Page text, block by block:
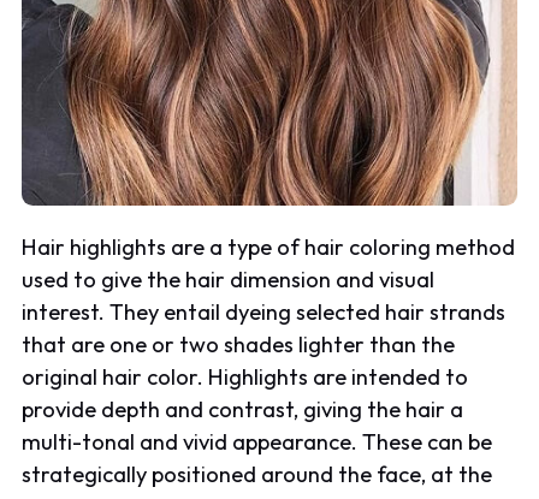
Hair highlights are a type of hair coloring method
used to give the hair dimension and visual
interest. They entail dyeing selected hair strands
that are one or two shades lighter than the
original hair color. Highlights are intended to
provide depth and contrast, giving the hair a
multi-tonal and vivid appearance. These can be
strategically positioned around the face, at the